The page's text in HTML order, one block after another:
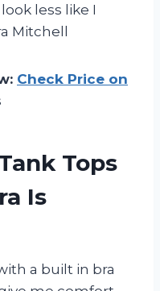
less like I
Mitchell
Check Price on
Tops
Is
a built in bra